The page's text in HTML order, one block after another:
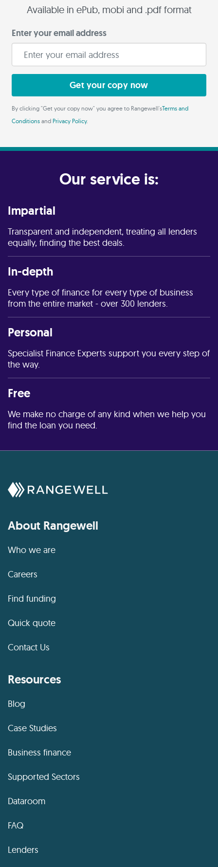
Available in ePub, mobi and .pdf format
Enter your email address
Get your copy now
By clicking "Get your copy now" you agree to Rangewell'sTerms and
Conditions and Privacy Policy.
Our service is:
Impartial
Transparent and independent, treating all lenders
equally, finding the best deals.
In-depth
Every type of finance for every type of business
from the entire market - over 300 lenders.
Personal
Specialist Finance Experts support you every step of
the way.
Free
We make no charge of any kind when we help you
find the loan you need.
About Rangewell
Who we are
Careers
Find funding
Quick quote
Contact Us
Resources
Blog
Case Studies
Business finance
Supported Sectors
Dataroom
FAQ
Lenders